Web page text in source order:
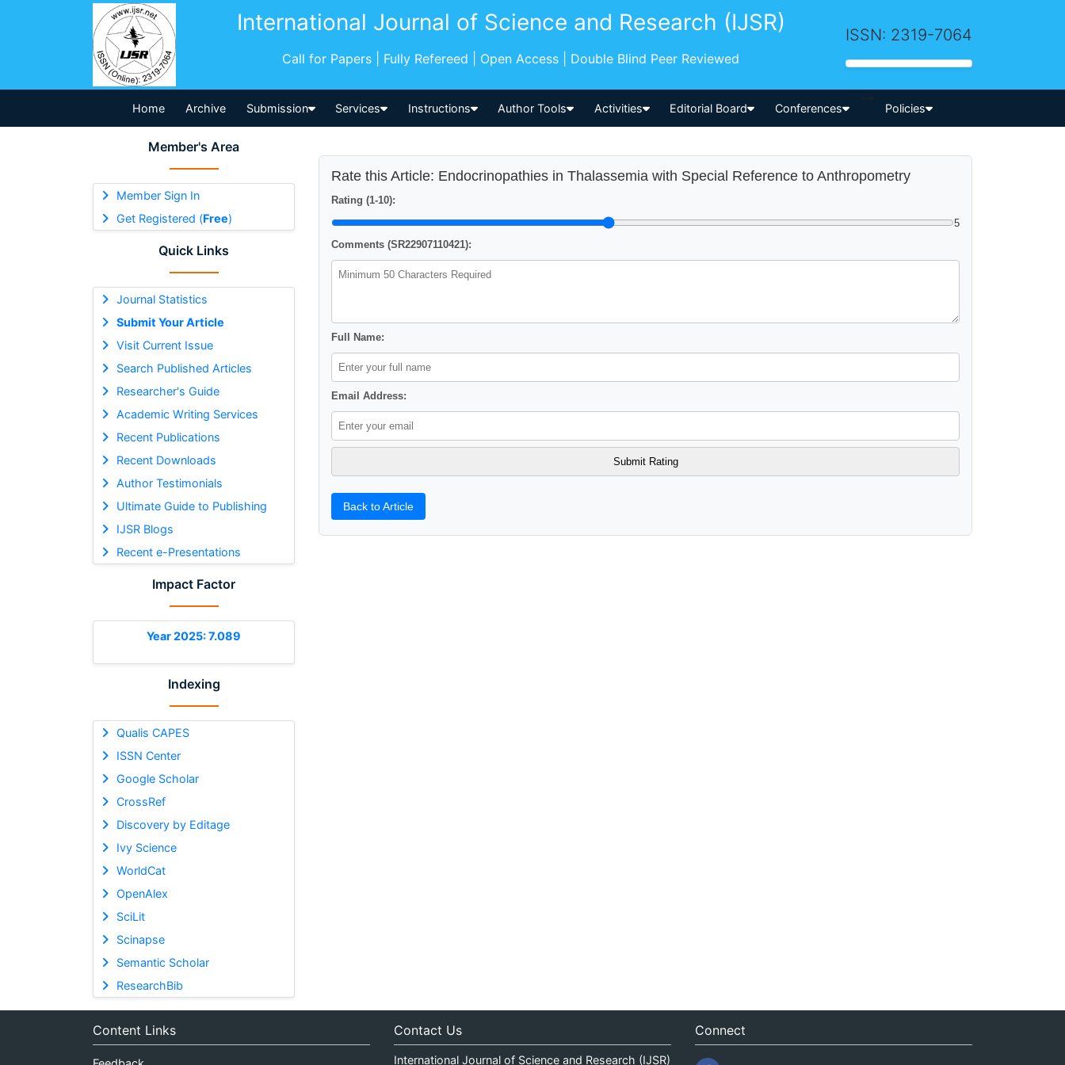
International Journal of Science and Research (IJSR)
Call for Papers | Fully Refereed | Open Access | Double Blind Peer Reviewed
ISSN: 2319-7064
Home Archive Submission Services Instructions Author Tools Activities Editorial Board Conferences
-->
Policies
Member's Area
Member Sign In
Get Registered (Free)
Quick Links
Journal Statistics
Submit Your Article
Visit Current Issue
Search Published Articles
Researcher's Guide
Academic Writing Services
Recent Publications
Recent Downloads
Author Testimonials
Ultimate Guide to Publishing
IJSR Blogs
Recent e-Presentations
Impact Factor
Year 2025: 7.089
Indexing
Qualis CAPES
ISSN Center
Google Scholar
CrossRef
Discovery by Editage
Ivy Science
WorldCat
OpenAlex
SciLit
Scinapse
Semantic Scholar
ResearchBib
Rate this Article: Endocrinopathies in Thalassemia with Special Reference to Anthropometry
Rating (1-10):
5
Comments (SR22907110421):
Full Name:
Email Address:
Back to Article
Content Links Contact Us
International Journal of Science and Research (IJSR)
Connect